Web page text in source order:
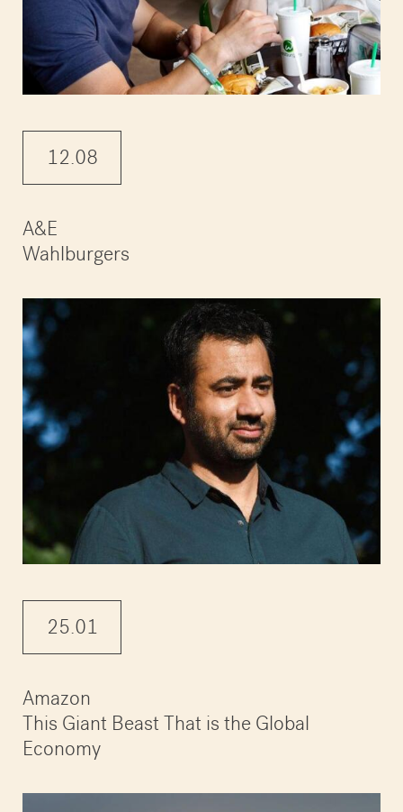
12.08
A&E
Wahlburgers
25.01
Amazon
This Giant Beast That is the Global
Economy